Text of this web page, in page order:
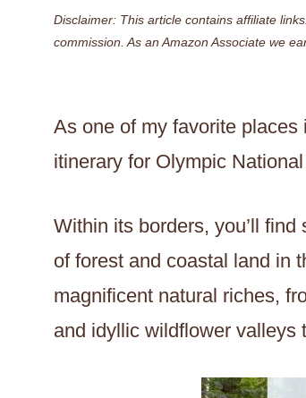
Disclaimer: This article contains affiliate
commission. As an Amazon Associate we
As one of my favorite
itinerary for Olympic
Within its borders, you’ll
of forest and coastal land in
magnificent natural riches,
and idyllic wildflower valleys